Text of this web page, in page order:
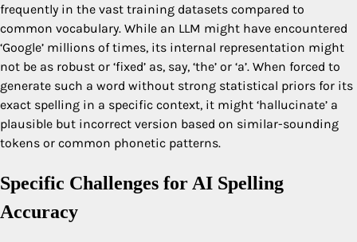
frequently in the vast training datasets compared to
common vocabulary. While an LLM might have encountered
‘Google’ millions of times, its internal representation might
not be as robust or ‘fixed’ as, say, ‘the’ or ‘a’. When forced to
generate such a word without strong statistical priors for its
exact spelling in a specific context, it might ‘hallucinate’ a
plausible but incorrect version based on similar-sounding
tokens or common phonetic patterns.
Specific Challenges for AI Spelling
Accuracy